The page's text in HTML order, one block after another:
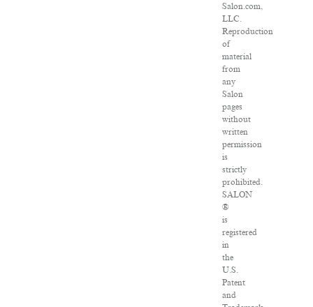
Salon.com,
LLC.
Reproduction
of
material
from
any
Salon
pages
without
written
permission
is
strictly
prohibited.
SALON
®
is
registered
in
the
U.S.
Patent
and